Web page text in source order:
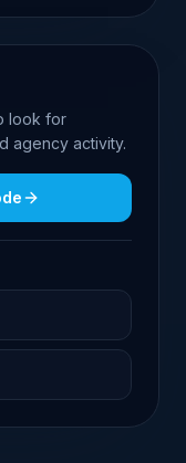
look for
agency activity.